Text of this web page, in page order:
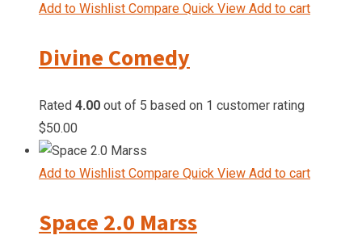
Add to Wishlist Compare Quick View Add to cart
Divine Comedy
Rated 4.00 out of 5 based on 1 customer rating
$50.00
Add to Wishlist Compare Quick View Add to cart
Space 2.0 Marss